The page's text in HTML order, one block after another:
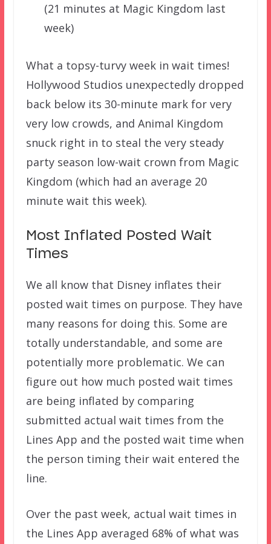
(21 minutes at Magic Kingdom last
week)
What a topsy-turvy week in wait times!
Hollywood Studios unexpectedly dropped
back below its 30-minute mark for very
very low crowds, and Animal Kingdom
snuck right in to steal the very steady
party season low-wait crown from Magic
Kingdom (which had an average 20
minute wait this week).
Most Inflated Posted Wait
Times
We all know that Disney inflates their
posted wait times on purpose. They have
many reasons for doing this. Some are
totally understandable, and some are
potentially more problematic. We can
figure out how much posted wait times
are being inflated by comparing
submitted actual wait times from the
Lines App and the posted wait time when
the person timing their wait entered the
line.
Over the past week, actual wait times in
the Lines App averaged 68% of what was